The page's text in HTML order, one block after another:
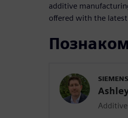
additive
offered with the